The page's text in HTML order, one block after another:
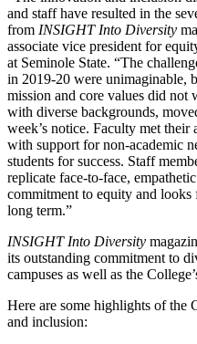
and staff have resulted in the
from INSIGHT Into Diversity
associate vice president for
at Seminole State. “The
in 2019-20 were unimaginable,
mission and core values did not
with diverse backgrounds,
week’s notice. Faculty met their
with support for non-academic
students for success. Staff
replicate face-to-face,
commitment to equity and
long term.”
INSIGHT Into Diversity
its outstanding commitment to
campuses as well as the
Here are some highlights of the
and inclusion: